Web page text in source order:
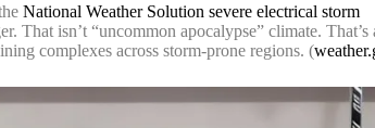
National Weather Solution severe electrical storm
That isn’t “uncommon apocalypse” climate. That’s
complexes across storm-prone regions. (